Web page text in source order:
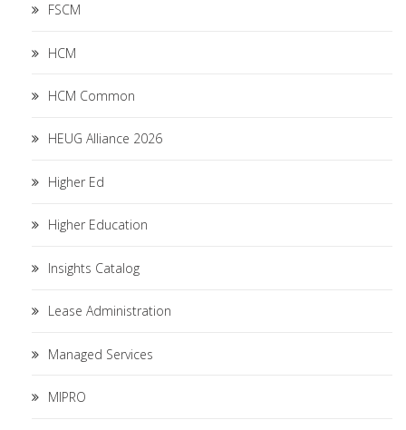
FSCM
HCM
HCM Common
HEUG Alliance 2026
Higher Ed
Higher Education
Insights Catalog
Lease Administration
Managed Services
MIPRO